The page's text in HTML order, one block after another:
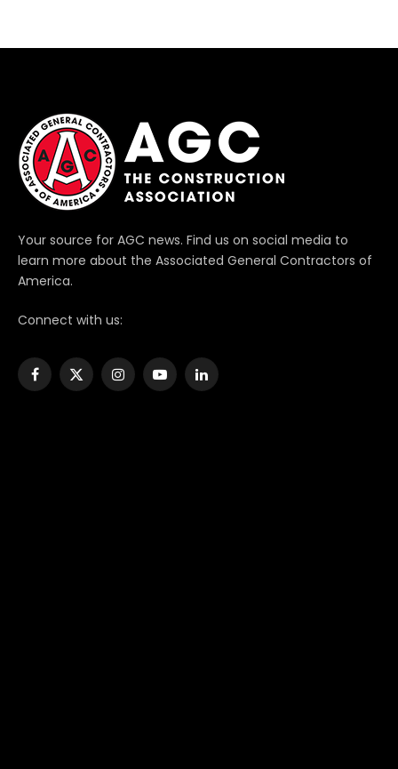
Your source for AGC news. Find us on social media to
learn more about the Associated General Contractors of
America.
Connect with us:
Facebook
X
InstagramYouTubeLinkedIn